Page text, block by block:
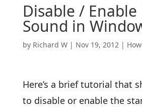
Disable / Enable
Sound in
by Richard W| Nov 19, 2012|
Here’s a brief tutorial that
to disable or enable the